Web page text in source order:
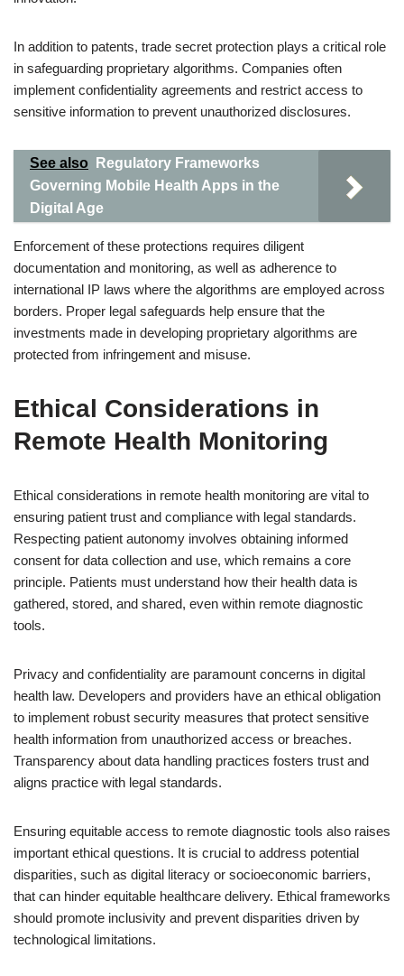
In addition to patents, trade secret protection plays a critical role
in safeguarding proprietary algorithms. Companies often
implement confidentiality agreements and restrict access to
sensitive information to prevent unauthorized disclosures.
See also
Regulatory Frameworks
Governing Mobile Health Apps in the
Digital Age
Enforcement of these protections requires diligent
documentation and monitoring, as well as adherence to
international IP laws where the algorithms are employed across
borders. Proper legal safeguards help ensure that the
investments made in developing proprietary algorithms are
protected from infringement and misuse.
Ethical Considerations in
Remote Health Monitoring
Ethical considerations in remote health monitoring are vital to
ensuring patient trust and compliance with legal standards.
Respecting patient autonomy involves obtaining informed
consent for data collection and use, which remains a core
principle. Patients must understand how their health data is
gathered, stored, and shared, even within remote diagnostic
tools.
Privacy and confidentiality are paramount concerns in digital
health law. Developers and providers have an ethical obligation
to implement robust security measures that protect sensitive
health information from unauthorized access or breaches.
Transparency about data handling practices fosters trust and
aligns practice with legal standards.
Ensuring equitable access to remote diagnostic tools also raises
important ethical questions. It is crucial to address potential
disparities, such as digital literacy or socioeconomic barriers,
that can hinder equitable healthcare delivery. Ethical frameworks
should promote inclusivity and prevent disparities driven by
technological limitations.